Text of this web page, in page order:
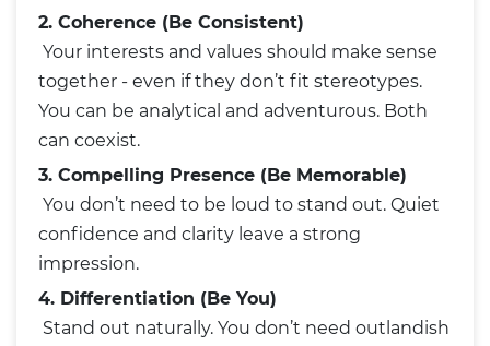
2. Coherence (Be Consistent)
Your interests and values should make sense
together - even if they don’t fit stereotypes.
You can be analytical and adventurous. Both
can coexist.
3. Compelling Presence (Be Memorable)
You don’t need to be loud to stand out. Quiet
confidence and clarity leave a strong
impression.
4. Differentiation (Be You)
Stand out naturally. You don’t need outlandish